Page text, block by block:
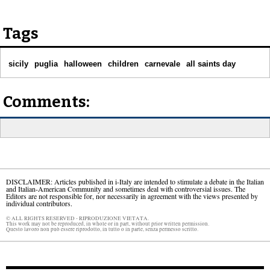
Tags
sicily puglia halloween children carnevale all saints day
Comments:
DISCLAIMER: Articles published in i-Italy are intended to stimulate a debate in the Italian
and Italian-American Community and sometimes deal with controversial issues. The
Editors are not responsible for, nor necessarily in agreement with the views presented by
individual contributors.
© ALL RIGHTS RESERVED - RIPRODUZIONE VIETATA.
This work may not be reproduced, in whole or in part, without prior written permission.
Questo lavoro non può essere riprodotto, in tutto o in parte, senza permesso scritto.